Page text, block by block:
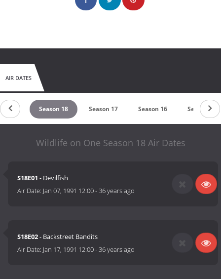
AIR DATES
19 Season 18 Season 17 Season 16 Season 15
Wildlife on One Season 18 Air Dates
S18E01 - Devilfish
Air Date: Jan 07, 1991 12:00-36 years ago
S18E02- Backstreet Bandits
Air Date: Jan 17, 1991 12:00-36 years ago